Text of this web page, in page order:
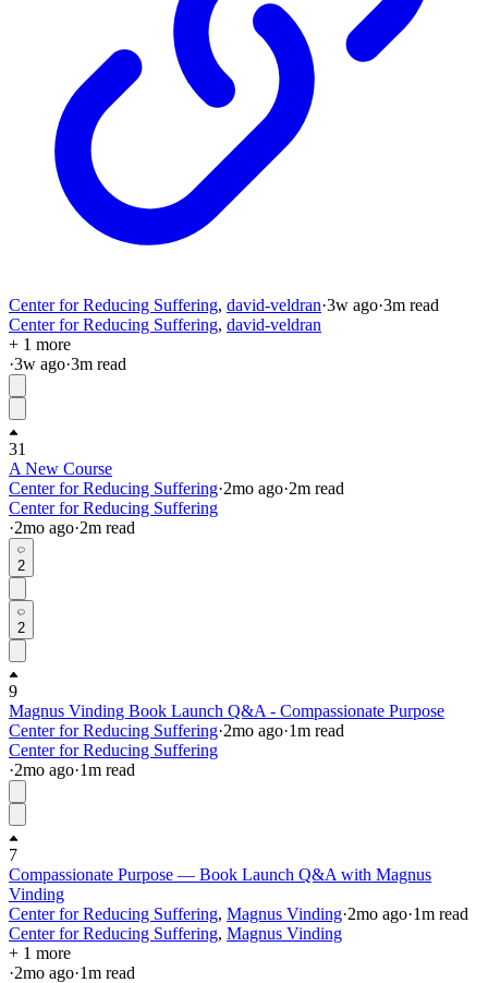
Center for Reducing Suffering, david-veldran·3w ago·3m read
Center for Reducing Suffering, david-veldran
+ 1 more
·3w ago·3m read
31
A New Course
Center for Reducing Suffering·2mo ago·2m read
Center for Reducing Suffering
·2mo ago·2m read
2
2
9
Magnus Vinding Book Launch Q&A - Compassionate Purpose
Center for Reducing Suffering·2mo ago·1m read
Center for Reducing Suffering
·2mo ago·1m read
7
Compassionate Purpose — Book Launch Q&A with Magnus
Vinding
Center for Reducing Suffering, Magnus Vinding·2mo ago·1m read
Center for Reducing Suffering, Magnus Vinding
+ 1 more
·2mo ago·1m read